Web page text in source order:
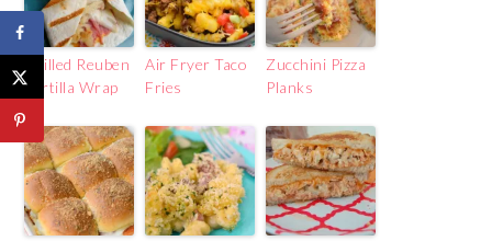
Grilled Reuben
Tortilla Wrap
Air Fryer Taco
Fries
Zucchini Pizza
Planks